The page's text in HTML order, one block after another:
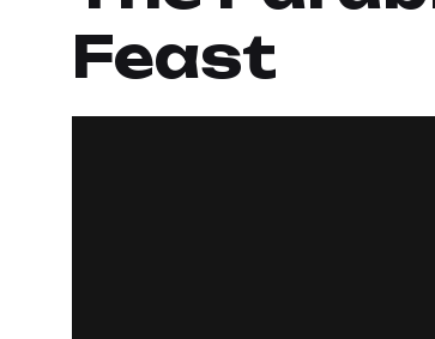
Feast